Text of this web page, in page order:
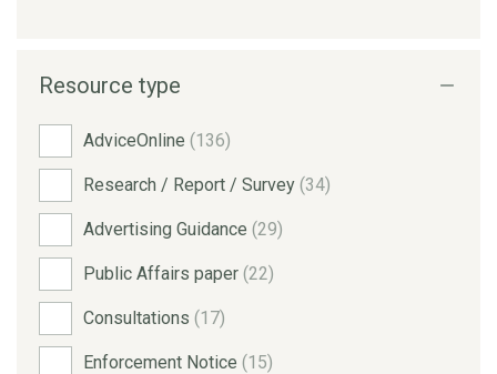
Resource type
AdviceOnline (136)
Research / Report / Survey (34)
Advertising Guidance (29)
Public Affairs paper (22)
Consultations (17)
Enforcement Notice (15)